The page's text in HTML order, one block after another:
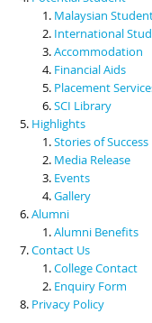
Malaysian
International
Accommodation
Financial Aids
Placement
SCI Library
Highlights
Stories of Success
Media Release
Events
Gallery
Alumni
Alumni Benefits
Contact Us
College Contact
Enquiry Form
Privacy Policy